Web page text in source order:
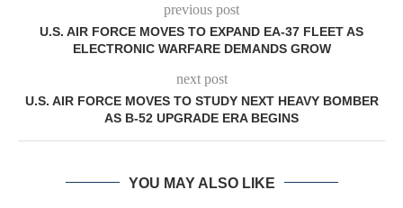
previous post
U.S. AIR FORCE MOVES TO EXPAND EA-37 FLEET AS
ELECTRONIC WARFARE DEMANDS GROW
next post
U.S. AIR FORCE MOVES TO STUDY NEXT HEAVY BOMBER
AS B-52 UPGRADE ERA BEGINS
YOU MAY ALSO LIKE